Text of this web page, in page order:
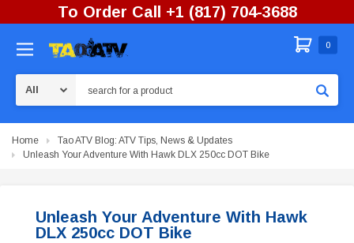
To Order Call +1 (817) 704-3688
0
Home
Tao ATV Blog: ATV Tips, News & Updates
Unleash Your Adventure With Hawk DLX 250cc DOT Bike
Unleash Your Adventure With Hawk
DLX 250cc DOT Bike